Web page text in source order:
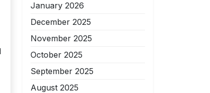
January 2026
December 2025
November 2025
October 2025
September 2025
August 2025